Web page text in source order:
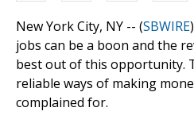
New York City, NY -- (SBWIRE
jobs can be a boon and the
best out of this opportunity.
reliable ways of making
complained for.